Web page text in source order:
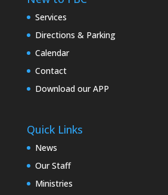
Services
Directions & Parking
Calendar
Contact
Download our APP
Quick Links
News
Our Staff
Ministries